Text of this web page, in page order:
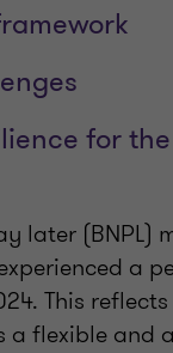
for
later (BNPL)
a
This
a flexible and